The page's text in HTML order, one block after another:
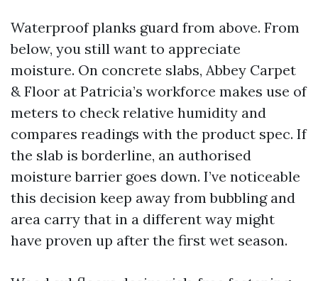
Waterproof planks guard from above. From
below, you still want to appreciate
moisture. On concrete slabs, Abbey Carpet
& Floor at Patricia’s workforce makes use of
meters to check relative humidity and
compares readings with the product spec. If
the slab is borderline, an authorised
moisture barrier goes down. I’ve noticeable
this decision keep away from bubbling and
area carry that in a different way might
have proven up after the first wet season.